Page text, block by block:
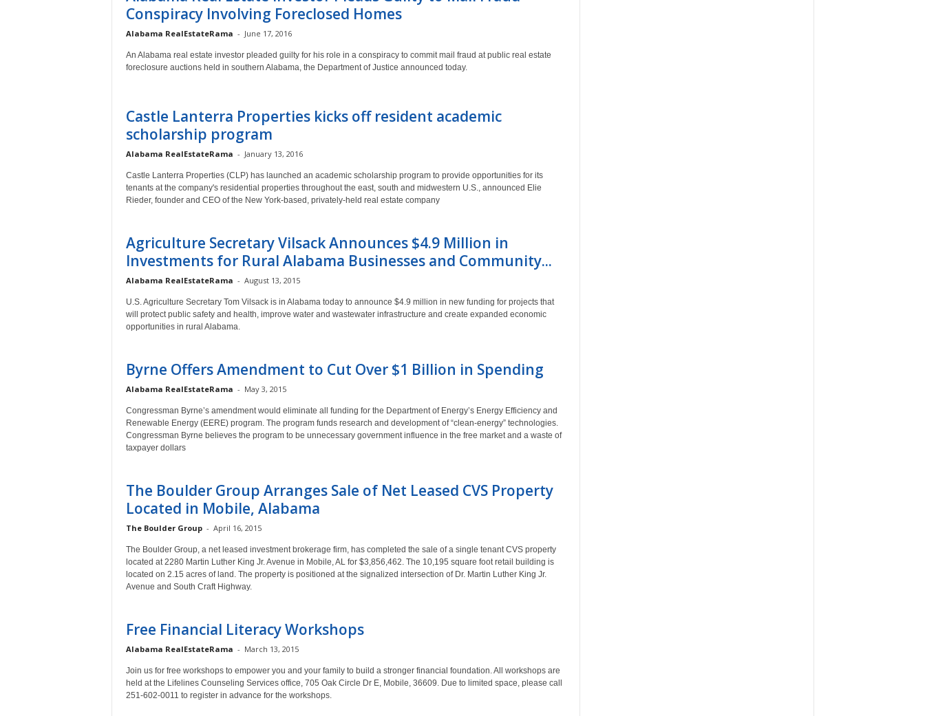
Conspiracy Involving Foreclosed Homes
Alabama RealEstateRama - June 17, 2016
An Alabama real estate investor pleaded guilty for his role in a conspiracy to commit mail fraud at public real estate
foreclosure auctions held in southern Alabama, the Department of Justice announced today.
Castle Lanterra Properties kicks off resident academic
scholarship program
Alabama RealEstateRama - January 13, 2016
Castle Lanterra Properties (CLP) has launched an academic scholarship program to provide opportunities for its
tenants at the company's residential properties throughout the east, south and midwestern U.S., announced Elie
Rieder, founder and CEO of the New York-based, privately-held real estate company
Agriculture Secretary Vilsack Announces $4.9 Million in
Investments for Rural Alabama Businesses and Community...
Alabama RealEstateRama - August 13, 2015
U.S. Agriculture Secretary Tom Vilsack is in Alabama today to announce $4.9 million in new funding for projects that
will protect public safety and health, improve water and wastewater infrastructure and create expanded economic
opportunities in rural Alabama.
Byrne Offers Amendment to Cut Over $1 Billion in Spending
Alabama RealEstateRama - May 3, 2015
Congressman Byrne’s amendment would eliminate all funding for the Department of Energy’s Energy Efficiency and
Renewable Energy (EERE) program. The program funds research and development of “clean-energy” technologies.
Congressman Byrne believes the program to be unnecessary government influence in the free market and a waste of
taxpayer dollars
The Boulder Group Arranges Sale of Net Leased CVS Property
Located in Mobile, Alabama
The Boulder Group - April 16, 2015
The Boulder Group, a net leased investment brokerage firm, has completed the sale of a single tenant CVS property
located at 2280 Martin Luther King Jr. Avenue in Mobile, AL for $3,856,462. The 10,195 square foot retail building is
located on 2.15 acres of land. The property is positioned at the signalized intersection of Dr. Martin Luther King Jr.
Avenue and South Craft Highway.
Free Financial Literacy Workshops
Alabama RealEstateRama - March 13, 2015
Join us for free workshops to empower you and your family to build a stronger financial foundation. All workshops are
held at the Lifelines Counseling Services office, 705 Oak Circle Dr E, Mobile, 36609. Due to limited space, please call
251-602-0011 to register in advance for the workshops.